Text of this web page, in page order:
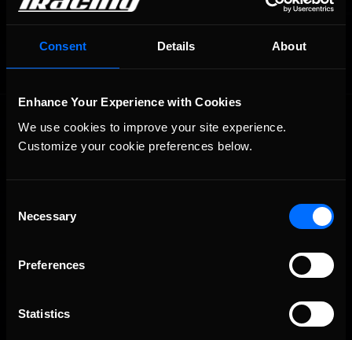
Consent Details About
Enhance Your Experience with Cookies
We use cookies to improve your site experience.
Customize your cookie preferences below.
Selection
Necessary
Preferences
Statistics
OFFICIAL PARTNERS:
The Ultimate Racing Simulation.